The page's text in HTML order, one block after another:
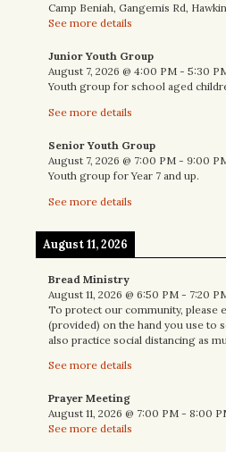
Camp Beniah, Gangemis Rd,
See more details
Junior Youth Group
August 7, 2026 @ 4:00 PM - 5:30
Youth group for school aged
See more details
Senior Youth Group
August 7, 2026 @ 7:00 PM - 9:00
Youth group for Year 7 and up.
See more details
August 11, 2026
Bread Ministry
August 11, 2026 @ 6:50 PM - 7:20
To protect our community, please
(provided) on the hand you use to
also practice social distancing as
See more details
Prayer Meeting
August 11, 2026 @ 7:00 PM - 8:00
See more details